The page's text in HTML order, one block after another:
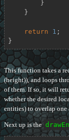
return 1 ;
}
This function takes a
(height)), and loops
of them. If so, it will
whether the desired
entities) to overlap one
Next up is the